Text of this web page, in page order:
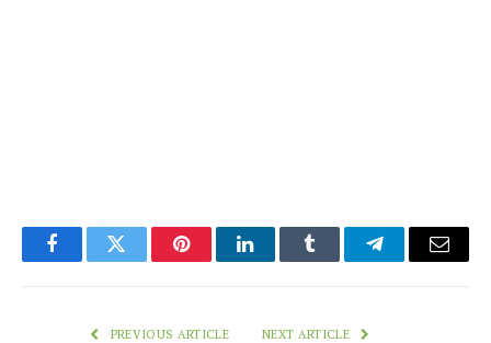
FacebookTwitter PinterestLinkedInTumblr TelegramEmail
PREVIOUS ARTICLE NEXT ARTICLE